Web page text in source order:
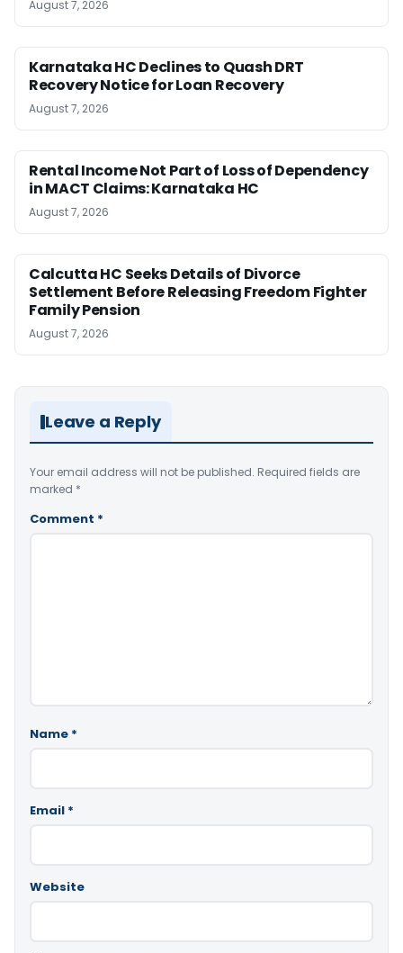
August 7, 2026
Karnataka HC Declines to Quash DRT
Recovery Notice for Loan Recovery
August 7, 2026
Rental Income Not Part of Loss of Dependency
in MACT Claims: Karnataka HC
August 7, 2026
Calcutta HC Seeks Details of Divorce
Settlement Before Releasing Freedom Fighter
Family Pension
August 7, 2026
Leave a Reply
Your email address will not be published. Required fields are
marked *
Comment *
Name *
Email *
Website